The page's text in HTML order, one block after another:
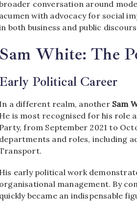
conversation around
acumen with advocacy for social
both business and public
Sam White: The
Early Political Career
In a different realm, another Sam
He is most recognised for his role
Party, from September 2021 to
departments and roles, including
His early political work
organisational management. By
quickly became an indispensable